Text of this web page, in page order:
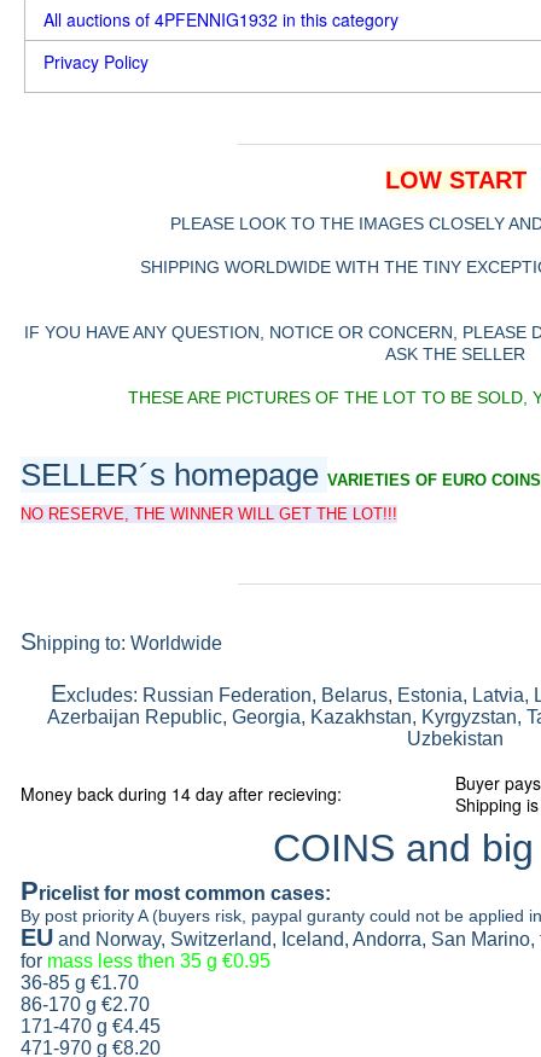
All auctions of 4PFENNIG1932 in this category
Privacy Policy
LOW START
PLEASE LOOK TO THE IMAGES CLOSELY
SHIPPING WORLDWIDE WITH THE TINY
IF YOU HAVE ANY QUESTION, NOTICE OR CONCERN, PLEASE
ASK THE SELLER
THESE ARE PICTURES OF THE LOT TO BE SOLD,
SELLER´s homepage VARIETIES OF EURO COINS
NO RESERVE, THE WINNER WILL GET THE LOT!!!
Shipping to: Worldwide
Excludes: Russian Federation, Belarus, Estonia, Latvia,
Azerbaijan Republic, Georgia, Kazakhstan, Kyrgyzstan,
Uzbekistan
Money back during 14 day after recieving:
Buyer
Shipping
COINS and
Pricelist for most common cases:
By post priority A (buyers risk, paypal guranty could not be applied
EU and Norway, Switzerland, Iceland, Andorra, San
for mass less then 35 g €0.95
36-85 g €1.70
86-170 g €2.70
171-470 g €4.45
471-970 g €8.20